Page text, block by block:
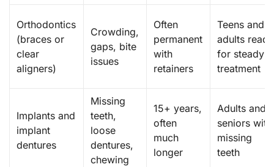
Orthodontics
(braces or
clear
aligners)
Crowding,
gaps, bite
issues
Often
permanent
with
retainers
Teens and
adults ready
for steady
treatment
Implants and
implant
dentures
Missing
teeth,
loose
dentures,
chewing
15+ years,
often
much
longer
Adults and
seniors with
missing
teeth